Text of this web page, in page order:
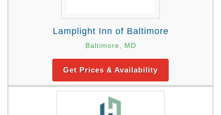
Lamplight Inn of Baltimore
Baltimore, MD
Get Prices & Availability